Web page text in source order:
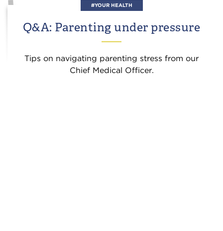
#YOUR HEALTH
Q&A: Parenting under pressure
Tips on navigating parenting stress from our
Chief Medical Officer.